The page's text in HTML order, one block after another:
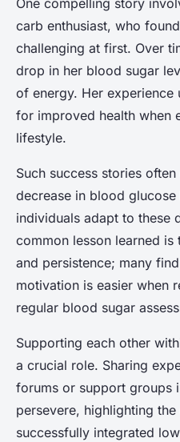
One compelling story
carb enthusiast, who
challenging at first. Over
drop in her blood sugar
of energy. Her experience
for improved health when
lifestyle.
Such success stories
decrease in blood
individuals adapt to these
common lesson learned
and persistence; many
motivation is easier when
regular blood sugar
Supporting each other
a crucial role. Sharing
forums or support groups
persevere, highlighting
successfully integrated